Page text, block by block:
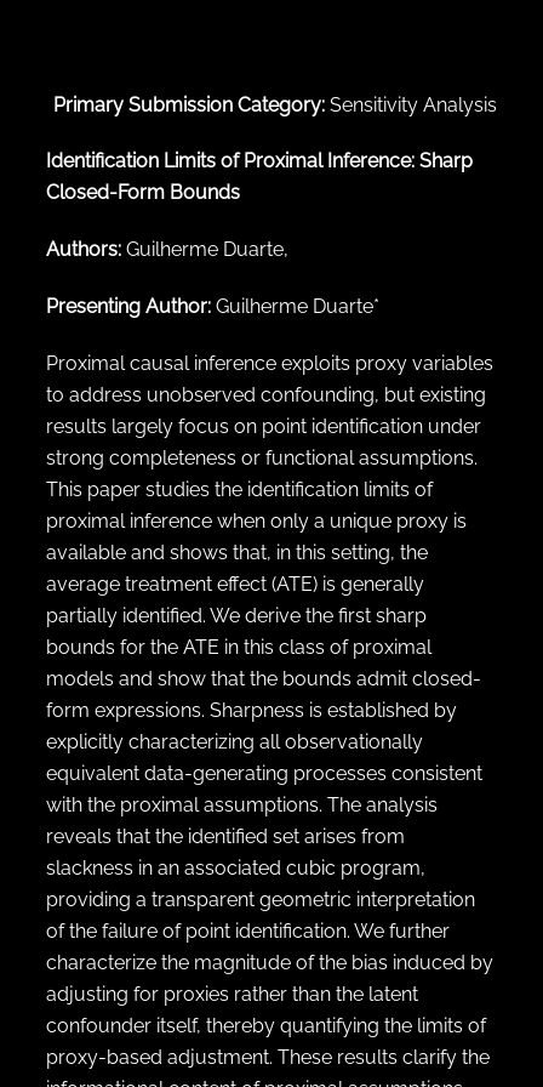
Primary Submission Category: Sensitivity Analysis
Identification Limits of Proximal Inference: Sharp
Closed-Form Bounds
Authors: Guilherme Duarte,
Presenting Author: Guilherme Duarte*
Proximal causal inference exploits proxy variables
to address unobserved confounding, but existing
results largely focus on point identification under
strong completeness or functional assumptions.
This paper studies the identification limits of
proximal inference when only a unique proxy is
available and shows that, in this setting, the
average treatment effect (ATE) is generally
partially identified. We derive the first sharp
bounds for the ATE in this class of proximal
models and show that the bounds admit closed-
form expressions. Sharpness is established by
explicitly characterizing all observationally
equivalent data-generating processes consistent
with the proximal assumptions. The analysis
reveals that the identified set arises from
slackness in an associated cubic program,
providing a transparent geometric interpretation
of the failure of point identification. We further
characterize the magnitude of the bias induced by
adjusting for proxies rather than the latent
confounder itself, thereby quantifying the limits of
proxy-based adjustment. These results clarify the